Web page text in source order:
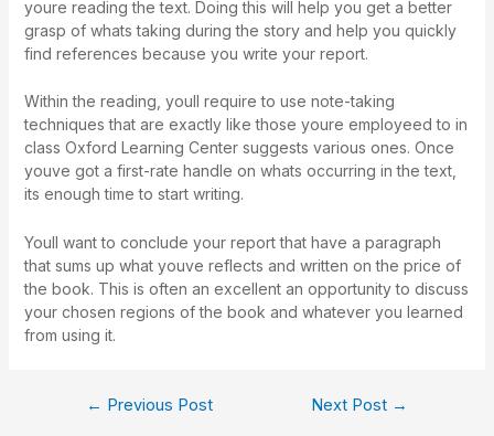
youre reading the text. Doing this will help you get a better
grasp of whats taking during the story and help you quickly
find references because you write your report.
Within the reading, youll require to use note-taking
techniques that are exactly like those youre employeed to in
class Oxford Learning Center suggests various ones. Once
youve got a first-rate handle on whats occurring in the text,
its enough time to start writing.
Youll want to conclude your report that have a paragraph
that sums up what youve reflects and written on the price of
the book. This is often an excellent an opportunity to discuss
your chosen regions of the book and whatever you learned
from using it.
← Previous Post Next Post →